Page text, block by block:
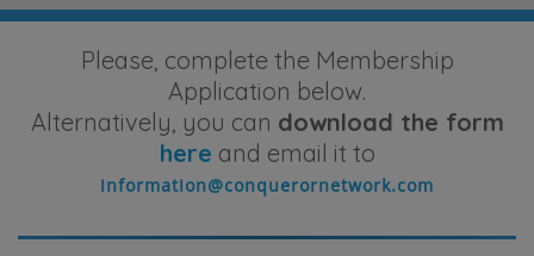
Please, complete the Membership
Application below.
Alternatively, you can download the form
here and email it to